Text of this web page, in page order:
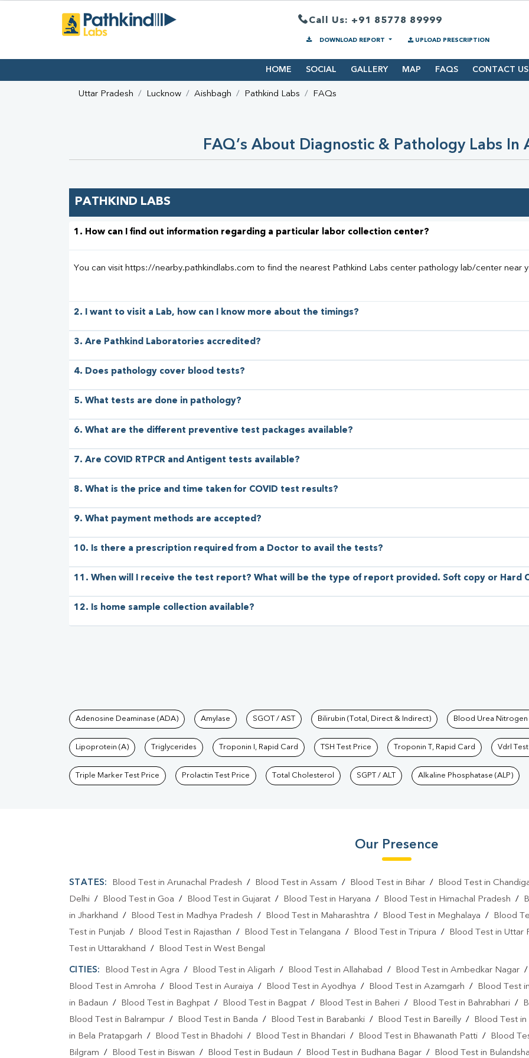
Call Us: +91 85778 89999
DOWNLOAD REPORT UPLOAD PRESCRIPTION
HOME SOCIAL GALLERY MAP FAQS CONTACT US
Uttar Pradesh Lucknow Aishbagh Pathkind Labs FAQs
FAQ’s About Diagnostic & Pathology Labs In
PATHKIND LABS
1. How can I find out information regarding a particular labor collection center?
You can visit https://nearby.pathkindlabs.com to find the nearest Pathkind Labs center pathology lab/center near
2. I want to visit a Lab, how can I know more about the timings?
3. Are Pathkind Laboratories accredited?
4. Does pathology cover blood tests?
5. What tests are done in pathology?
6. What are the different preventive test packages available?
7. Are COVID RTPCR and Antigent tests available?
8. What is the price and time taken for COVID test results?
9. What payment methods are accepted?
10. Is there a prescription required from a Doctor to avail the tests?
11. When will I receive the test report? What will be the type of report provided. Soft copy or Hard
12. Is home sample collection available?
Tests available at Pathkind Labs
Adenosine Deaminase (ADA) Amylase SGOT / AST Bilirubin (Total, Direct & Indirect) Blood Urea Nitrogen
Lipoprotein (A) Triglycerides Troponin I, Rapid Card TSH Test Price Troponin T, Rapid Card Vdrl
Triple Marker Test Price Prolactin Test Price Total Cholesterol SGPT / ALT Alkaline Phosphatase (ALP)
Our Presence
STATES: Blood Test in Arunachal Pradesh / Blood Test in Assam / Blood Test in Bihar/
Blood Test in
Delhi / Blood Test in Goa / Blood Test in Gujarat / Blood Test in Haryana / Blood Test in Himachal Pradesh /
in Jharkhand / Blood Test in Madhya Pradesh / Blood Test in Maharashtra / Blood Test in Meghalaya /
Blood
Test in Punjab / Blood Test in Rajasthan / Blood Test in Telangana / Blood Test in Tripura /
Blood Test in Uttar
Test in Uttarakhand / Blood Test in West Bengal
CITIES: Blood Test in Agra / Blood Test in Aligarh / Blood Test in Allahabad / Blood Test in Ambedkar Nagar
Blood Test in Amroha / Blood Test in Auraiya / Blood Test in Ayodhya / Blood Test in Azamgarh /
Blood Test
in Badaun / Blood Test in Baghpat / Blood Test in Bagpat / Blood Test in Baheri / Blood Test in Bahrabhari /
Blood Test in Balrampur / Blood Test in Banda / Blood Test in Barabanki / Blood Test in Bareilly /
Blood Test in
in Bela Pratapgarh / Blood Test in Bhadohi / Blood Test in Bhandari / Blood Test in Bhawanath Patti /
Blood
Bilgram / Blood Test in Biswan / Blood Test in Budaun / Blood Test in Budhana Bagar / Blood Test in